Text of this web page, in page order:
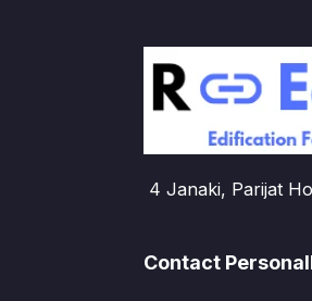
4 Janaki, Parijat
Contact